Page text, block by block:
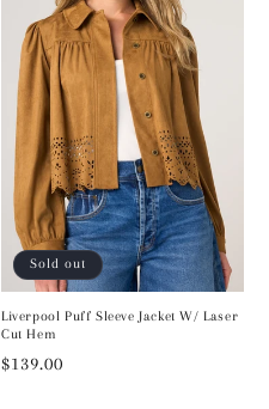
Sold out
Liverpool Puff Sleeve Jacket W/ Laser
Cut Hem
Regular
$139.00